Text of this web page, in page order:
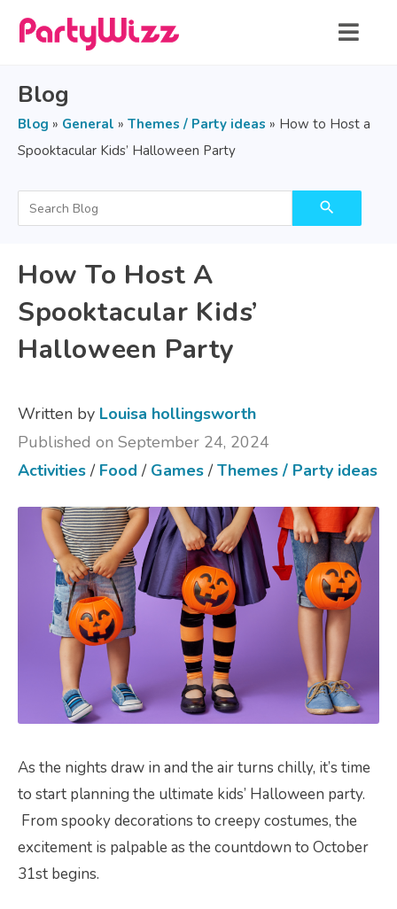
Blog
Blog » General » Themes / Party ideas » How to Host a
Spooktacular Kids’ Halloween Party
search
How To Host A
Spooktacular Kids’
Halloween Party
Written by Louisa hollingsworth
Published on September 24, 2024
Activities / Food / Games / Themes / Party ideas
As the nights draw in and the air turns chilly, it’s time
to start planning the ultimate kids’ Halloween party.
From spooky decorations to creepy costumes, the
excitement is palpable as the countdown to October
31st begins.